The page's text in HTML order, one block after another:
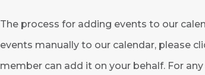
The process for adding events to our
events manually to our calendar, please
member can add it on your behalf. For